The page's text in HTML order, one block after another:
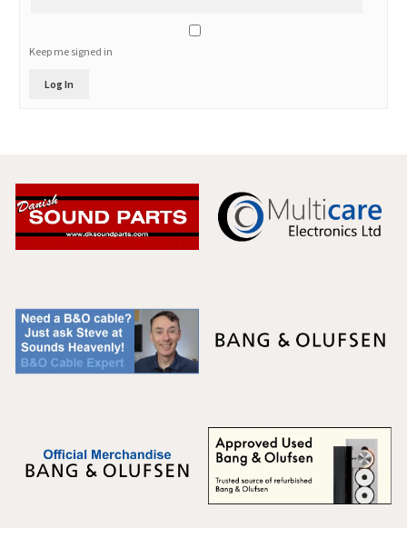
Keep me signed in
Log In